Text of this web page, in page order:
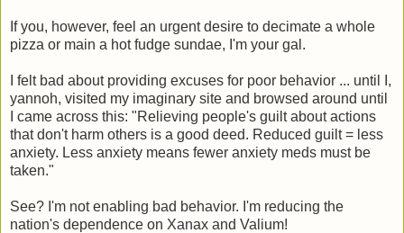
If you, however, feel an urgent desire to decimate a whole
pizza or main a hot fudge sundae, I'm your gal.
I felt bad about providing excuses for poor behavior ... until I,
yannoh, visited my imaginary site and browsed around until
I came across this: "Relieving people's guilt about actions
that don't harm others is a good deed. Reduced guilt = less
anxiety. Less anxiety means fewer anxiety meds must be
taken."
See? I'm not enabling bad behavior. I'm reducing the
nation's dependence on Xanax and Valium!